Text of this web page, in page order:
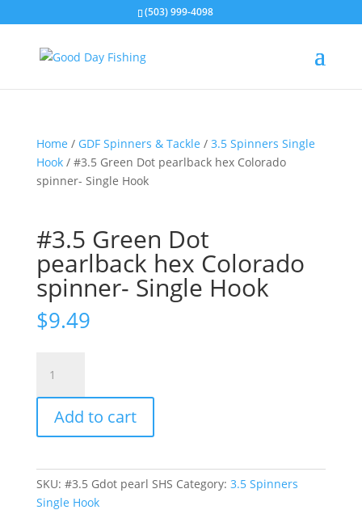
(503) 999-4098
Home / GDF Spinners & Tackle / 3.5 Spinners Single
Hook/ #3.5 Green Dot pearlback hex Colorado
spinner- Single Hook
#3.5 Green Dot
pearlback hex Colorado
spinner- Single Hook
$9.49
Green
Dot
pearlback
hex
spinner-
Single
Hook
Add to cart
SKU: #3.5 Gdot pearl SHS Category: 3.5 Spinners
Single Hook